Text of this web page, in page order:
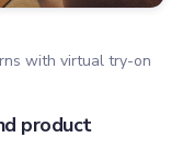
with virtual try-on
product